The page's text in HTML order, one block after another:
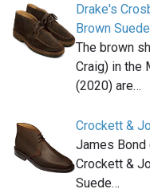
Drake's
Brown Suede
The brown
Craig) in the
(2020) are…
Crockett &
James Bond
Crockett &
Suede…